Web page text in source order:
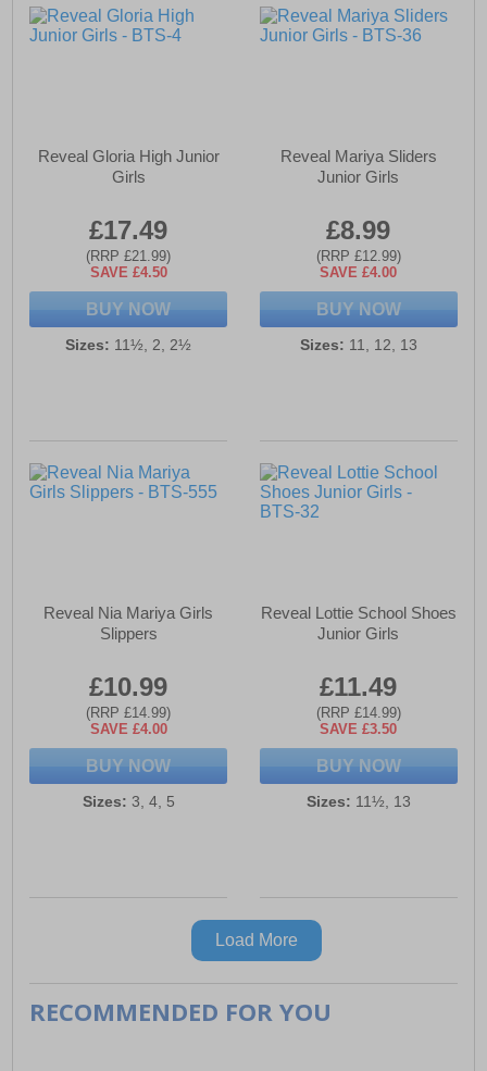
Reveal Gloria High Junior
Girls
£17.49
(RRP £21.99)
SAVE £4.50
BUY NOW
Sizes: 11½, 2, 2½
Reveal Mariya Sliders
Junior Girls
£8.99
(RRP £12.99)
SAVE £4.00
BUY NOW
Sizes: 11, 12, 13
Reveal Nia Mariya Girls
Slippers
£10.99
(RRP £14.99)
SAVE £4.00
BUY NOW
Sizes: 3, 4, 5
Reveal Lottie School Shoes
Junior Girls
£11.49
(RRP £14.99)
SAVE £3.50
BUY NOW
Sizes: 11½, 13
Load More